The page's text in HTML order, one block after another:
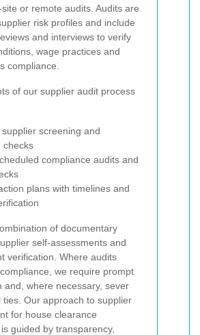
or remote audits. Audits are
risk profiles and include
and interviews to verify
wage practices and
compliance.
of our supplier audit process
screening and
checks
compliance audits and
plans with timelines and
of documentary
self-assessments and
verification. Where audits
we require prompt
and, where necessary, sever
ties. Our approach to supplier
for house clearance
guided by transparency,